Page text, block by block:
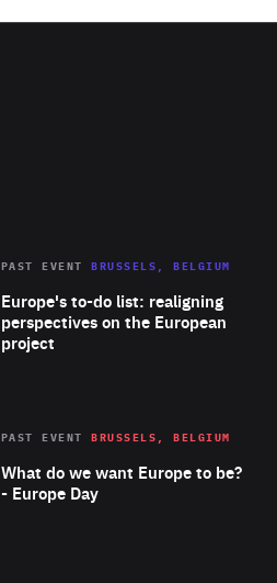
Europe's to-do list: realigning
perspectives on the European
project
PAST EVENT BRUSSELS, BELGIUM
Area
of
Expertise
What do we want Europe to be?
- Europe Day
PAST EVENT BRUSSELS, BELGIUM